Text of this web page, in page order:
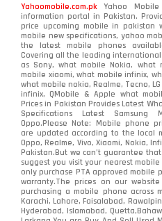
OnePlus
Oppo
Realme
Samsung
Sony
Tecno
Video
Vivo
Yahoomobile.com.pk Yahoo
information portal in Pakistan.
price upcoming mobile in
mobile new specifications, yahoo
the latest mobile phones
Covering all the leading
as Sony, what mobile Nokia, what
mobile xiaomi, what mobile infinix,
what mobile nokia, Realme, Tecno,
infinix, QMobile & Apple what
Prices in Pakistan Provides Latest
Specifications Latest Samsung
Oppo.Please Note: Mobile phone
are updated according to the local
Oppo, Realme, Vivo, Xiaomi, Nokia,
Pakistan.But we can’t guarantee
suggest you visit your nearest
only purchase PTA approved mobile
warranty.The prices on our
purchasing a mobile phone across
Karachi, Lahore, Faisalabad,
Hyderabad, Islamabad,